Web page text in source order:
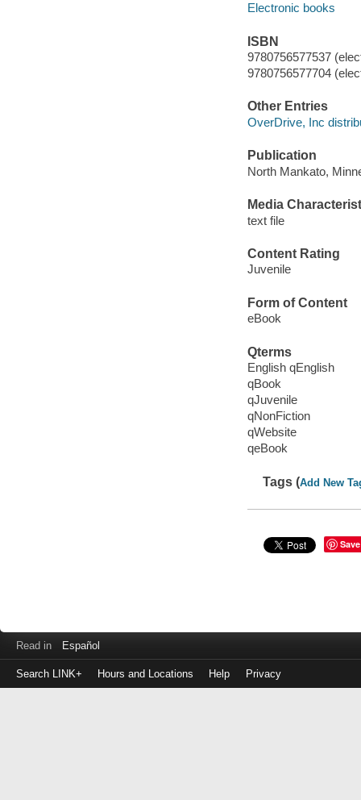
Electronic books
ISBN
9780756577537
9780756577704
Other Entries
OverDrive, Inc
Publication
North Mankato,
Media
text file
Content Rating
Juvenile
Form of Content
eBook
Qterms
English qEnglish
qBook
qJuvenile
qNonFiction
qWebsite
qeBook
Tags (Add New
Save
Read in Español
Search LINK+ Hours and Locations Help Privacy